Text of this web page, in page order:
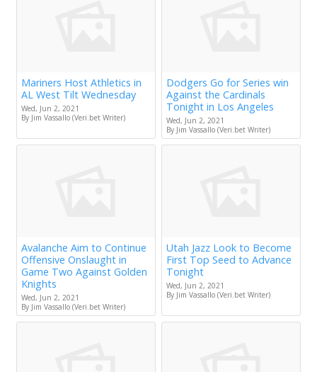
Mariners Host Athletics in
AL West Tilt Wednesday
Wed, Jun 2, 2021
By Jim Vassallo (Veri.bet Writer)
Dodgers Go for Series win
Against the Cardinals
Tonight in Los Angeles
Wed, Jun 2, 2021
By Jim Vassallo (Veri.bet Writer)
Avalanche Aim to Continue
Offensive Onslaught in
Game Two Against Golden
Knights
Wed, Jun 2, 2021
By Jim Vassallo (Veri.bet Writer)
Utah Jazz Look to Become
First Top Seed to Advance
Tonight
Wed, Jun 2, 2021
By Jim Vassallo (Veri.bet Writer)